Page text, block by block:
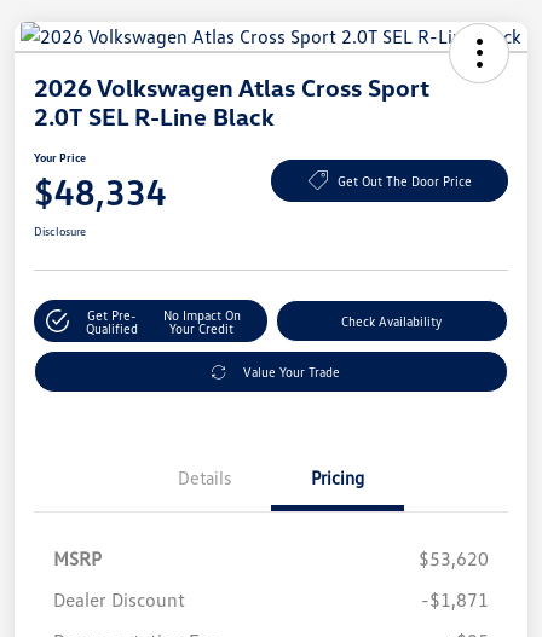
2026 Volkswagen Atlas Cross Sport
2.0T SEL R-Line Black
Your Price
$48,334 Get Out The Door Price
Disclosure
Get Pre-
Qualified
No Impact On
Your Credit
Check Availability
Value Your Trade
Details Pricing
MSRP
$53,620
Dealer Discount
-$1,871